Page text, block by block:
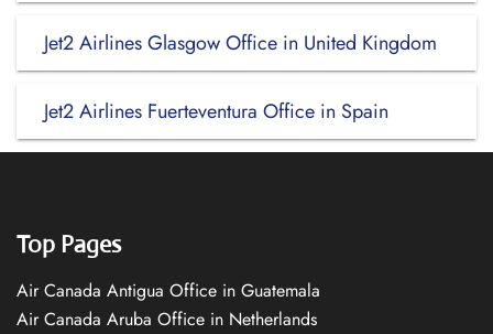
Jet2 Airlines Glasgow Office in United Kingdom
Jet2 Airlines Fuerteventura Office in Spain
Top Pages
Air Canada Antigua Office in Guatemala
Air Canada Aruba Office in Netherlands